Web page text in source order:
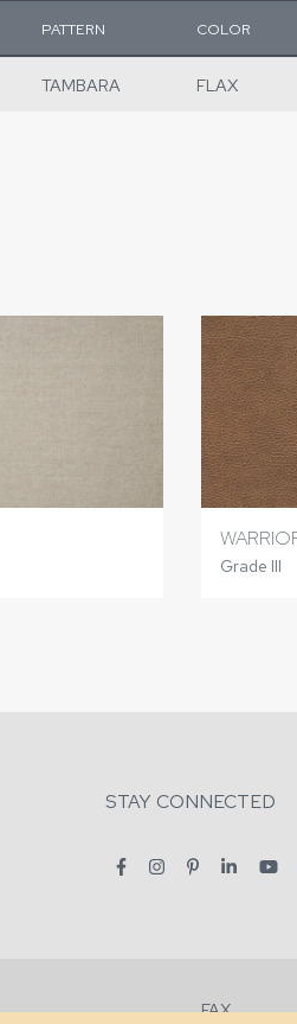
PATTERN COLOR
TAMBARA FLAX
Grade III
STAY CONNECTED
FAX